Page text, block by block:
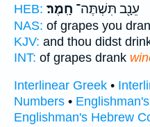
HEB:
עֵנָ֖ב תִּשְׁתֶּה־ חָֽמֶר׃
NAS: of grapes you
KJV: and thou didst
INT: of grapes drank
Interlinear Greek •
Numbers •
Englishman's Hebrew